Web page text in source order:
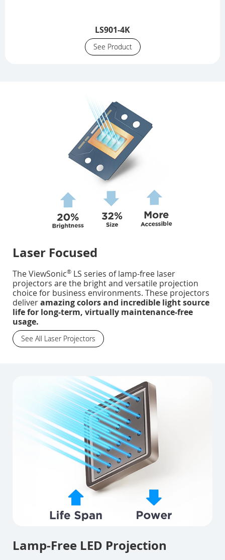
LS901-4K
See Product
Laser Focused
The ViewSonic® LS series of lamp-free laser
projectors are the bright and versatile projection
choice for business environments. These projectors
deliveramazing colors and incredible light source
life for long-term, virtually maintenance-free
usage.
See All Laser Projectors
Lamp-Free LED Projection